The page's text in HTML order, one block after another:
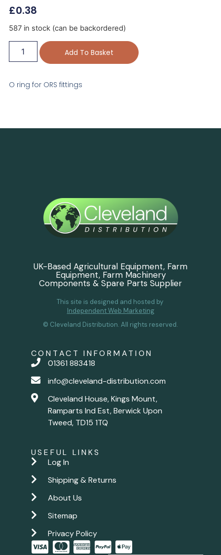
£0.38
587 in stock (can be backordered)
Add To Basket
O ring for ORS fittings
UK-Based Agricultural Equipment, Farm
Equipment, Farm Machinery
Components & Spare Parts Supplier
This site is designed and hosted by
Independent Web Marketing
© Cleveland Distribution. All rights reserved.
CONTACT INFORMATION
01361 883418
info@cleveland-distribution.com
Cleveland House, Kings Mount,
Ramparts Ind Est, Berwick Upon
Tweed, TD15 1TQ
USEFUL LINKS
Log In
Shipping & Returns
About Us
Sitemap
Privacy Policy